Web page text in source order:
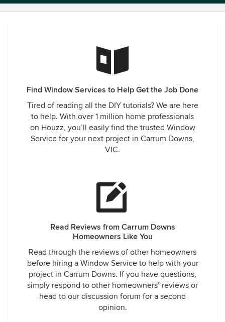
Find Window Services to Help Get the Job Done
Tired of reading all the DIY tutorials? We are here
to help. With over 1 million home professionals
on Houzz, you’ll easily find the trusted Window
Service for your next project in Carrum Downs,
VIC.
Read Reviews from Carrum Downs
Homeowners Like You
Read through the reviews of other homeowners
before hiring a Window Service to help with your
project in Carrum Downs. If you have questions,
simply respond to other homeowners’ reviews or
head to our discussion forum for a second
opinion.